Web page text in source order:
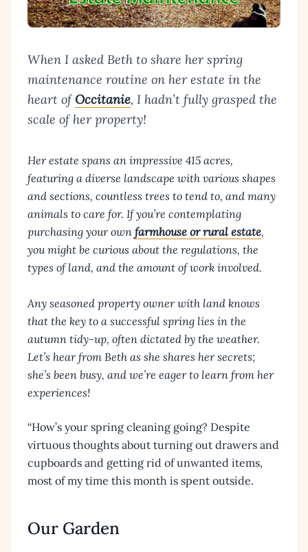
When I asked Beth to share her spring
maintenance routine on her estate in the
heart of Occitanie, I hadn’t fully grasped the
scale of her property!
Her estate spans an impressive 415 acres,
featuring a diverse landscape with various shapes
and sections, countless trees to tend to, and many
animals to care for. If you’re contemplating
purchasing your own farmhouse or rural estate,
you might be curious about the regulations, the
types of land, and the amount of work involved.
Any seasoned property owner with land knows
that the key to a successful spring lies in the
autumn tidy-up, often dictated by the weather.
Let’s hear from Beth as she shares her secrets;
she’s been busy, and we’re eager to learn from her
experiences!
“How’s your spring cleaning going? Despite
virtuous thoughts about turning out drawers and
cupboards and getting rid of unwanted items,
most of my time this month is spent outside.
Our Garden